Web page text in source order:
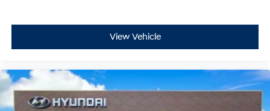
View Vehicle